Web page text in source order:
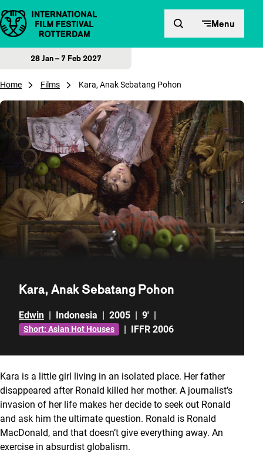
Skip to content Menu
28 Jan – 7 Feb 2027
Home Films Kara, Anak Sebatang Pohon
Kara, Anak Sebatang Pohon
Edwin | Indonesia | 2005 | 9' |
Short: Asian Hot Houses | IFFR 2006
Kara is a little girl living in an isolated place. Her father
disappeared after Ronald killed her mother. A journalist’s
invasion of her life makes her decide to seek out Ronald
and ask him the ultimate question. Ronald is Ronald
MacDonald, and that doesn’t give everything away. An
exercise in absurdist globalism.